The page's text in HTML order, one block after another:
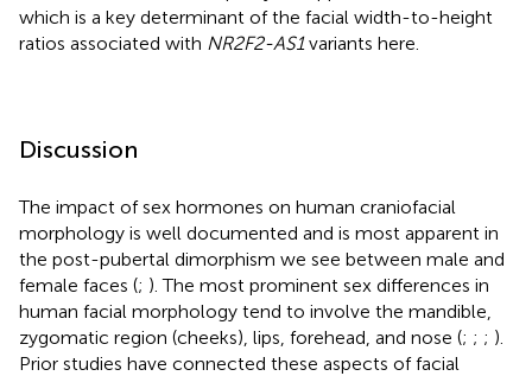
which is a key determinant of the facial width-to-height
ratios associated with NR2F2-AS1variants here.
Discussion
The impact of sex hormones on human craniofacial
morphology is well documented and is most apparent in
the post-pubertal dimorphism we see between male and
female faces (; ). The most prominent sex differences in
human facial morphology tend to involve the mandible,
zygomatic region (cheeks), lips, forehead, and nose (; ; ; ).
Prior studies have connected these aspects of facial